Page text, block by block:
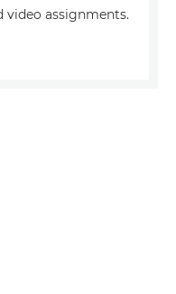
video assignments.